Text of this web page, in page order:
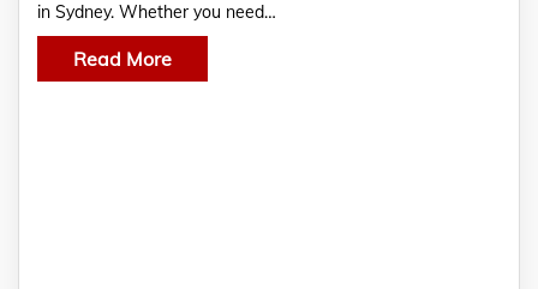
in Sydney. Whether you need…
Read More